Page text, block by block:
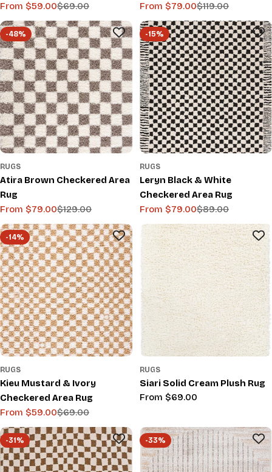
Sale
price
From $59.00
Regular
price
$69.00
Sale
price
From $79.00
Regular
price
$119.00
-48%
RUGS
Atira Brown Checkered Area
Rug
Sale
price
From $79.00
Regular
price
$129.00
-15%
RUGS
Leryn Black & White
Checkered Area Rug
Sale
price
From $79.00
Regular
price
$89.00
-14%
RUGS
Kieu Mustard & Ivory
Checkered Area Rug
Sale
price
From $59.00
Regular
price
$69.00
RUGS
Siari Solid Cream Plush Rug
Regular
From $69.00
-31% -33%